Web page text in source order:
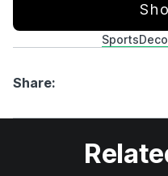
Sports
Share: